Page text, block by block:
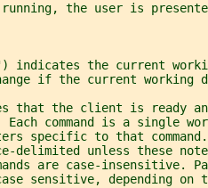
the user is
indicates the current
if the current working
that the client is ready
Each command is a single
specific to that
delimited unless these
are case-insensitive.
sensitive, depending on